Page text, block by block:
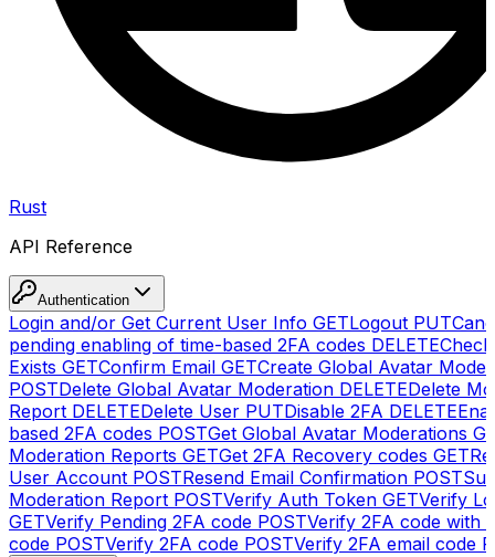
Rust
API Reference
Authentication
Login and/or Get Current User Info GETLogout PUT
pending enabling of time-based 2FA codes DELETE
Exists GETConfirm Email GETCreate Global Avatar
POSTDelete Global Avatar Moderation DELETEDelete
Report DELETEDelete User PUTDisable 2FA DELETE
based 2FA codes POSTGet Global Avatar Moderations
Moderation Reports GETGet 2FA Recovery codes GET
User Account POSTResend Email Confirmation POST
Moderation Report POSTVerify Auth Token GETVerify
GETVerify Pending 2FA code POSTVerify 2FA code with
code POSTVerify 2FA code POSTVerify 2FA email code